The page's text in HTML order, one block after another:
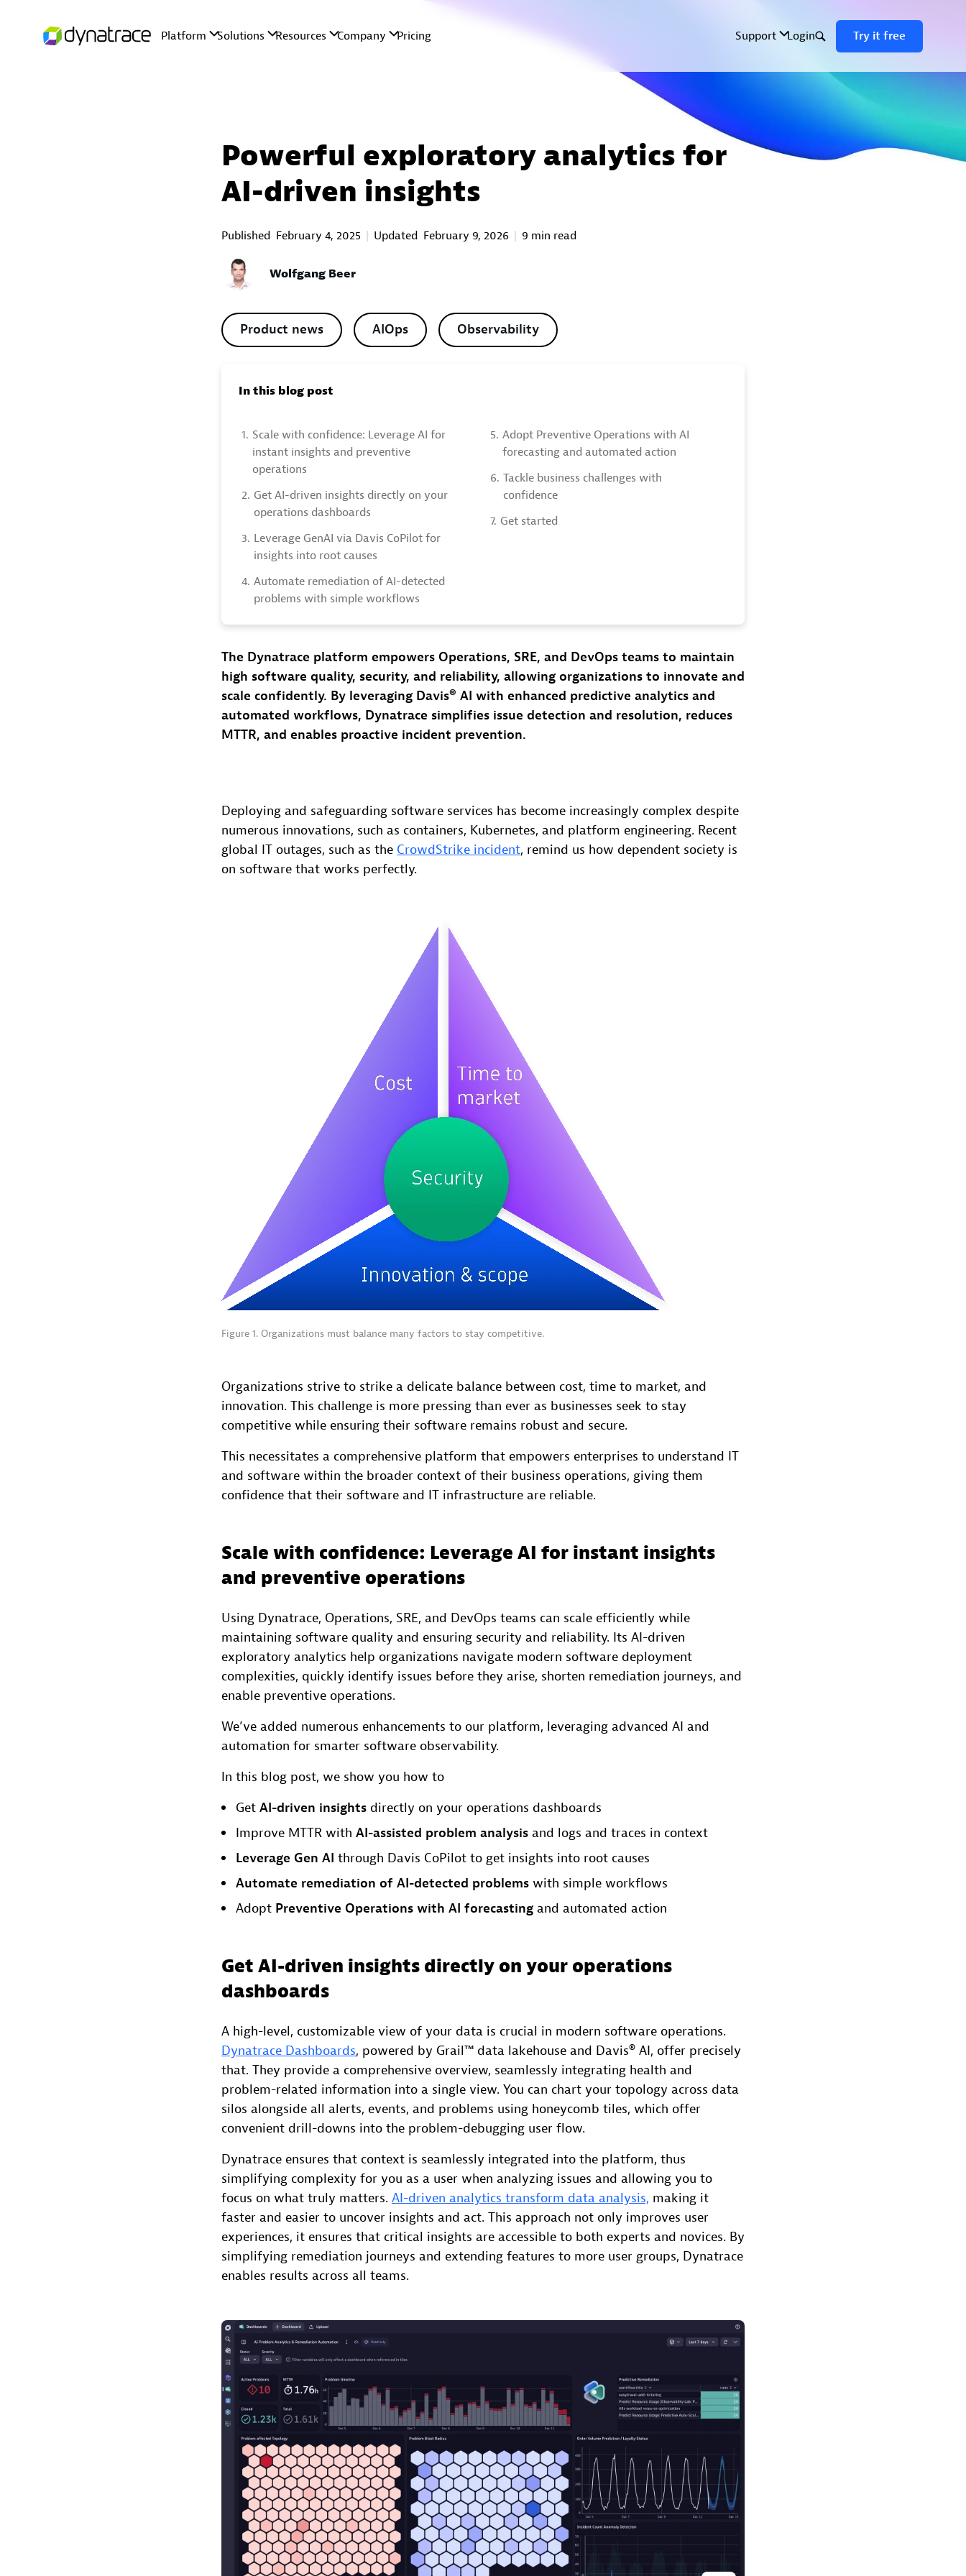
Powerful exploratory analytics for
AI-driven insights
Published February 4, 2025 Updated February 9, 2026 9 min read
Wolfgang Beer
Product news AIOps Observability
In this blog post
1. Scale with confidence: Leverage AI for
instant insights and preventive
operations
2. Get AI-driven insights directly on your
operations dashboards
3. Leverage GenAI via Davis CoPilot for
insights into root causes
4. Automate remediation of AI-detected
problems with simple workflows
5. Adopt Preventive Operations with AI
forecasting and automated action
6. Tackle business challenges with
confidence
7. Get started
The Dynatrace platform empowers Operations, SRE, and DevOps teams to maintain
high software quality, security, and reliability, allowing organizations to innovate and
scale confidently. By leveraging Davis® AI with enhanced predictive analytics and
automated workflows, Dynatrace simplifies issue detection and resolution, reduces
MTTR, and enables proactive incident prevention.
Deploying and safeguarding software services has become increasingly complex despite
numerous innovations, such as containers, Kubernetes, and platform engineering. Recent
global IT outages, such as the CrowdStrike incident, remind us how dependent society is
on software that works perfectly.
Figure 1. Organizations must balance many factors to stay competitive.
Organizations strive to strike a delicate balance between cost, time to market, and
innovation. This challenge is more pressing than ever as businesses seek to stay
competitive while ensuring their software remains robust and secure.
This necessitates a comprehensive platform that empowers enterprises to understand IT
and software within the broader context of their business operations, giving them
confidence that their software and IT infrastructure are reliable.
Scale with confidence: Leverage AI for instant insights
and preventive operations
Using Dynatrace, Operations, SRE, and DevOps teams can scale efficiently while
maintaining software quality and ensuring security and reliability. Its AI-driven
exploratory analytics help organizations navigate modern software deployment
complexities, quickly identify issues before they arise, shorten remediation journeys, and
enable preventive operations.
We’ve added numerous enhancements to our platform, leveraging advanced AI and
automation for smarter software observability.
In this blog post, we show you how to
Get AI-driven insights directly on your operations dashboards
Improve MTTR with AI-assisted problem analysis and logs and traces in context
Leverage Gen AI through Davis CoPilot to get insights into root causes
Automate remediation of AI-detected problems with simple workflows
Adopt Preventive Operations with AI forecasting and automated action
Get AI-driven insights directly on your operations
dashboards
A high-level, customizable view of your data is crucial in modern software operations.
Dynatrace Dashboards, powered by Grail™ data lakehouse and Davis® AI, offer precisely
that. They provide a comprehensive overview, seamlessly integrating health and
problem-related information into a single view. You can chart your topology across data
silos alongside all alerts, events, and problems using honeycomb tiles, which offer
convenient drill-downs into the problem-debugging user flow.
Dynatrace ensures that context is seamlessly integrated into the platform, thus
simplifying complexity for you as a user when analyzing issues and allowing you to
focus on what truly matters. AI-driven analytics transform data analysis, making it
faster and easier to uncover insights and act. This approach not only improves user
experiences, it ensures that critical insights are accessible to both experts and novices. By
simplifying remediation journeys and extending features to more user groups, Dynatrace
enables results across all teams.